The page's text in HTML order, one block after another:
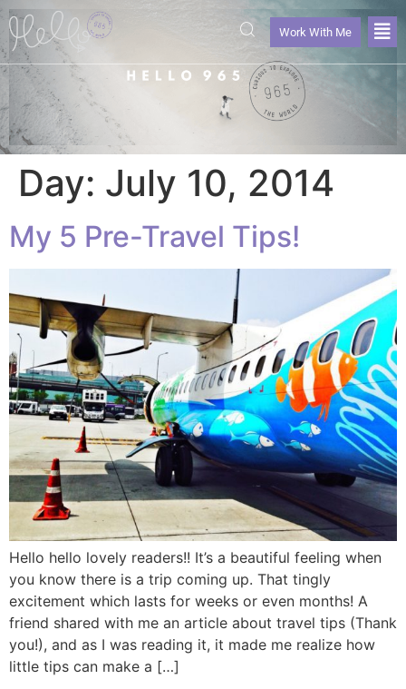
Work With Me
Day: July 10, 2014
My 5 Pre-Travel Tips!
Hello hello lovely readers!! It’s a beautiful feeling when
you know there is a trip coming up. That tingly
excitement which lasts for weeks or even months! A
friend shared with me an article about travel tips (Thank
you!), and as I was reading it, it made me realize how
little tips can make a […]